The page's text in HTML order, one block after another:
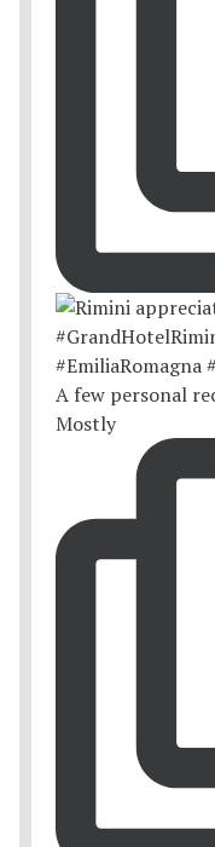
A few personal
Mostly